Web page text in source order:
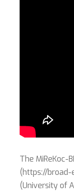
The MiReKoc-
(https://broad-
(University of